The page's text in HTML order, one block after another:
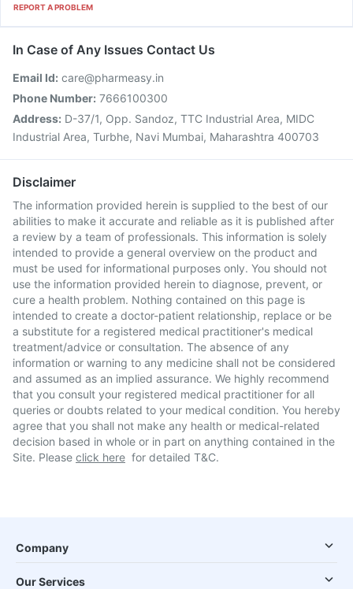
REPORT A PROBLEM
In Case of Any Issues Contact Us
Email Id: care@pharmeasy.in
Phone Number: 7666100300
Address: D-37/1, Opp. Sandoz, TTC Industrial Area, MIDC
Industrial Area, Turbhe, Navi Mumbai, Maharashtra 400703
Disclaimer
The information provided herein is supplied to the best of our
abilities to make it accurate and reliable as it is published after
a review by a team of professionals. This information is solely
intended to provide a general overview on the product and
must be used for informational purposes only. You should not
use the information provided herein to diagnose, prevent, or
cure a health problem. Nothing contained on this page is
intended to create a doctor-patient relationship, replace or be
a substitute for a registered medical practitioner's medical
treatment/advice or consultation. The absence of any
information or warning to any medicine shall not be considered
and assumed as an implied assurance. We highly recommend
that you consult your registered medical practitioner for all
queries or doubts related to your medical condition. You hereby
agree that you shall not make any health or medical-related
decision based in whole or in part on anything contained in the
Site. Please click here for detailed T&C.
Company
Our Services